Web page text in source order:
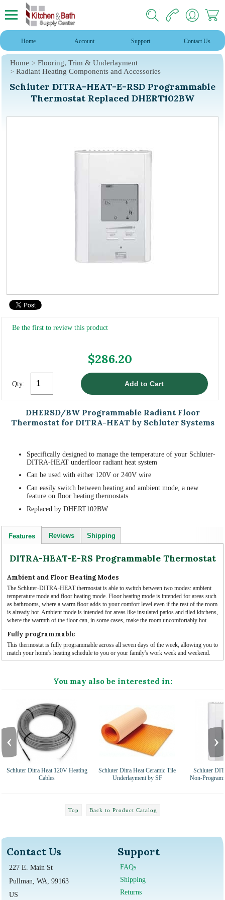
Home Account Support Contact Us
Home
Flooring, Trim & Underlayment
Radiant Heating Components and Accessories
Schluter DITRA-HEAT-E-RSD Programmable
Thermostat Replaced DHERT102BW
Be the first to review this product
$286.20
Qty:
DHERSD/BW Programmable Radiant Floor
Thermostat for DITRA-HEAT by Schluter Systems
Specifically designed to manage the temperature of your Schluter-
DITRA-HEAT underfloor radiant heat system
Can be used with either 120V or 240V wire
Can easily switch between heating and ambient mode, a new
feature on floor heating thermostats
Replaced by DHERT102BW
Features Reviews Shipping
DITRA-HEAT-E-RS Programmable Thermostat
Ambient and Floor Heating Modes
The Schluter-DITRA-HEAT thermostat is able to switch between two modes: ambient
temperature mode and floor heating mode. Floor heating mode is intended for areas such
as bathrooms, where a warm floor adds to your comfort level even if the rest of the room
is already hot. Ambient mode is intended for areas like insulated patios and tiled kitchens,
where the warmth of the floor can, in some cases, make the room uncomfortably hot.
Fully programmable
This thermostat is fully programmable across all seven days of the week, allowing you to
match your home's heating schedule to you or your family's work week and weekend.
You may also be interested in:
Schluter Ditra Heat 120V Heating
Cables
Schluter Ditra Heat Ceramic Tile
Underlayment by SF
Schluter
Non-
‹ ›
Top Back to Product Catalog
Contact Us
227 E. Main St
Pullman, WA, 99163
US
Support
FAQs
Shipping
Returns